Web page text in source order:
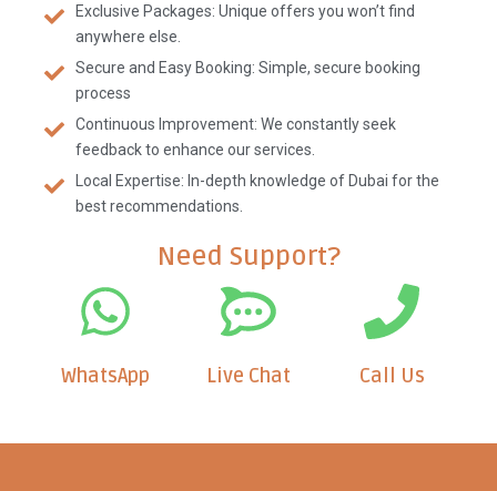
Exclusive Packages: Unique offers you won’t find
anywhere else.
Secure and Easy Booking: Simple, secure booking
process
Continuous Improvement: We constantly seek
feedback to enhance our services.
Local Expertise: In-depth knowledge of Dubai for the
best recommendations.
Need Support?
WhatsApp Live Chat Call Us